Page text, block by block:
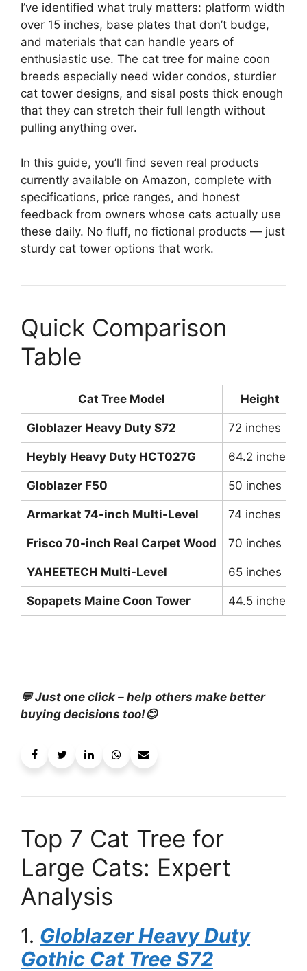
I’ve identified what truly matters: platform width
over 15 inches, base plates that don’t budge,
and materials that can handle years of
enthusiastic use. The cat tree for maine coon
breeds especially need wider condos, sturdier
cat tower designs, and sisal posts thick enough
that they can stretch their full length without
pulling anything over.
In this guide, you’ll find seven real products
currently available on Amazon, complete with
specifications, price ranges, and honest
feedback from owners whose cats actually use
these daily. No fluff, no fictional products — just
sturdy cat tower options that work.
Quick Comparison
Table
Cat Tree Model Height
Globlazer Heavy Duty S72 72 inches
Heybly Heavy Duty HCT027G 64.2 inches
Globlazer F50 50 inches
Armarkat 74-inch Multi-Level 74 inches
Frisco 70-inch Real Carpet Wood 70 inches
YAHEETECH Multi-Level 65 inches
Sopapets Maine Coon Tower 44.5 inches
💬 Just one click – help others make better
buying decisions too!😊
Top 7 Cat Tree for
Large Cats: Expert
Analysis
1. Globlazer Heavy Duty
Gothic Cat Tree S72